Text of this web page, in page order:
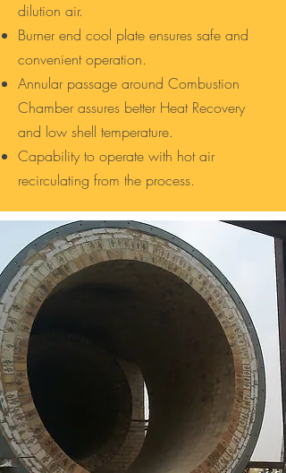
dilution air.
Burner end cool plate ensures safe and
convenient operation.
Annular passage around Combustion
Chamber assures better Heat Recovery
and low shell temperature.
Capability to operate with hot air
recirculating from the process.